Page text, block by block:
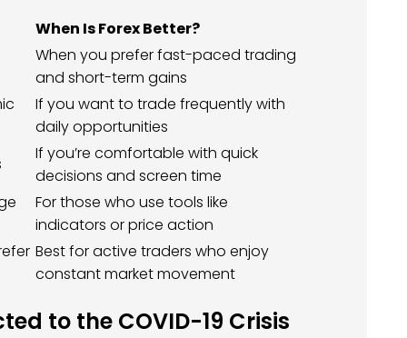
When Is Forex Better?
When you prefer fast-paced trading
and short-term gains
If you want to trade frequently with
daily opportunities
If you’re comfortable with quick
decisions and screen time
For those who use tools like
indicators or price action
Best for active traders who enjoy
constant market movement
to the COVID-19 Crisis